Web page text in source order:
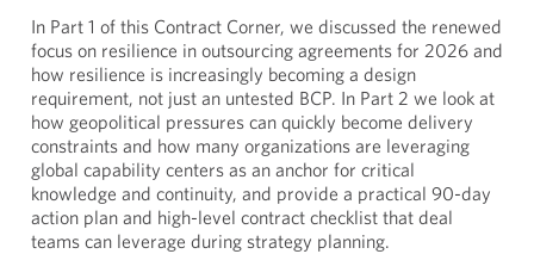
In Part 1 of this Contract Corner, we discussed the renewed
focus on resilience in outsourcing agreements for 2026 and
how resilience is increasingly becoming a design
requirement, not just an untested BCP. In Part 2 we look at
how geopolitical pressures can quickly become delivery
constraints and how many organizations are leveraging
global capability centers as an anchor for critical
knowledge and continuity, and provide a practical 90-day
action plan and high-level contract checklist that deal
teams can leverage during strategy planning.